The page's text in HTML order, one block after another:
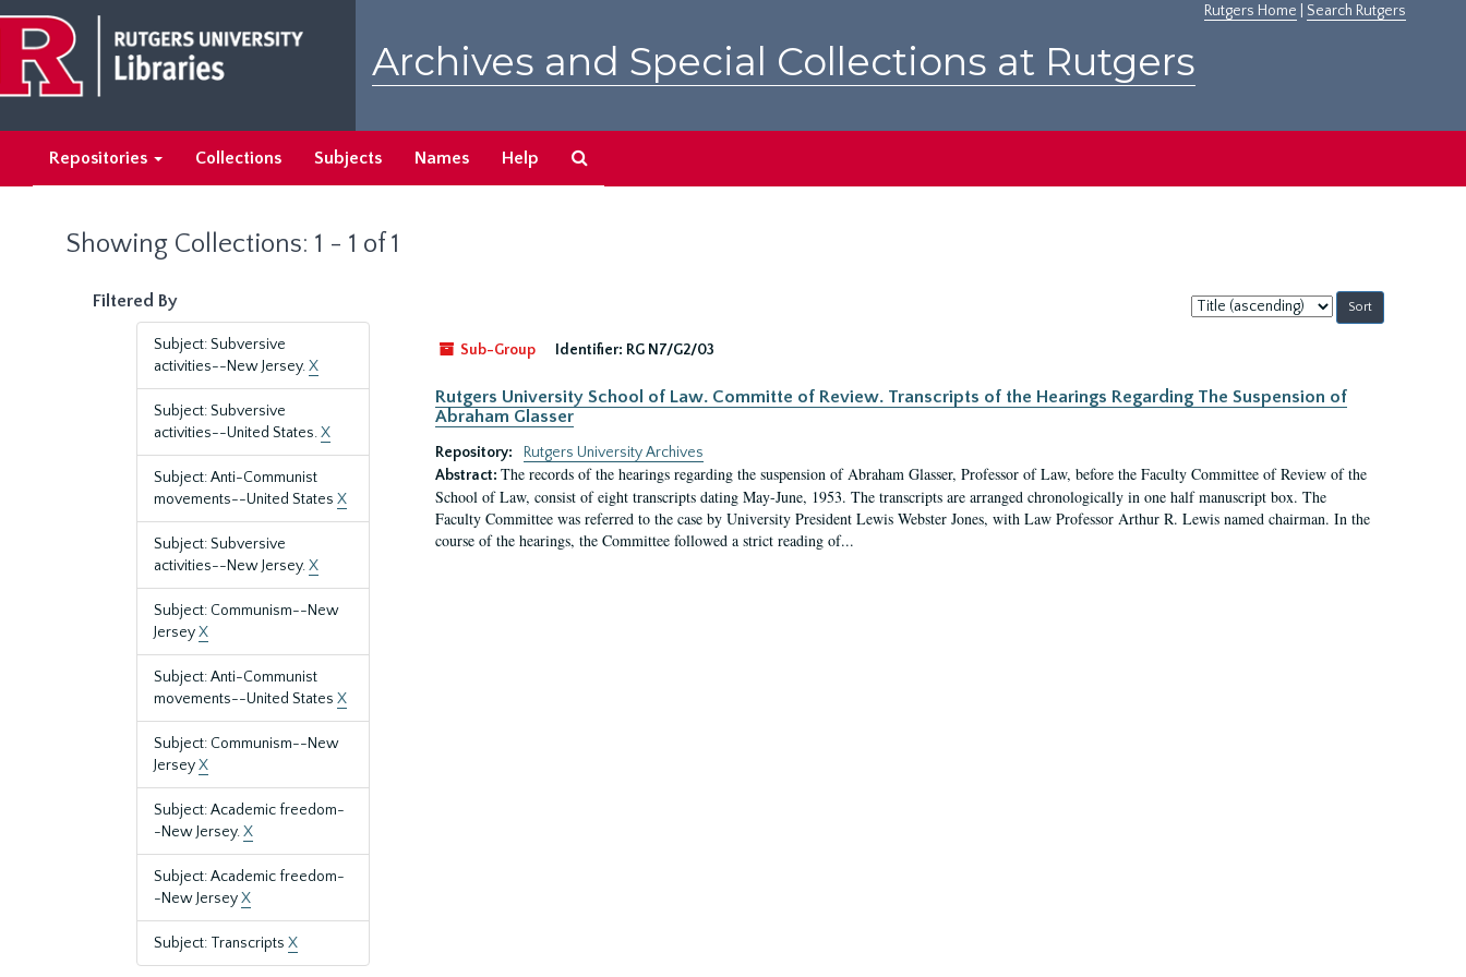
main
content
search
results
Rutgers Home Search Rutgers
Archives and Special Collections at Rutgers
Repositories Collections Subjects Names Help
Showing Collections: 1 - 1 of 1
Filtered By
Subject: Subversive
activities--New Jersey.X
Subject: Subversive
activities--United States.X
Subject: Anti-Communist
movements--United States X
Subject: Subversive
activities--New Jersey.X
Subject: Communism--New
JerseyX
Subject: Anti-Communist
movements--United States X
Subject: Communism--New
JerseyX
Subject: Academic freedom-
-New Jersey.X
Subject: Academic freedom-
-New JerseyX
Subject: Transcripts X
Sort
by:
Sub-Group
Identifier: RG N7/G2/03
Rutgers University School of Law. Committe of Review. Transcripts of the Hearings Regarding The Suspension of
Abraham Glasser
Repository:
Rutgers University Archives
Abstract: The records of the hearings regarding the suspension of Abraham Glasser, Professor of Law, before the Faculty Committee of Review of the
School of Law, consist of eight transcripts dating May-June, 1953. The transcripts are arranged chronologically in one half manuscript box. The
Faculty Committee was referred to the case by University President Lewis Webster Jones, with Law Professor Arthur R. Lewis named chairman. In the
course of the hearings, the Committee followed a strict reading of...